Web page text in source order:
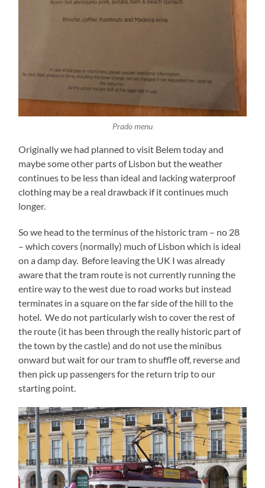
Prado menu
Originally we had planned to visit Belem today and
maybe some other parts of Lisbon but the weather
continues to be less than ideal and lacking waterproof
clothing may be a real drawback if it continues much
longer.
So we head to the terminus of the historic tram – no 28
– which covers (normally) much of Lisbon which is ideal
on a damp day. Before leaving the UK I was already
aware that the tram route is not currently running the
entire way to the west due to road works but instead
terminates in a square on the far side of the hill to the
hotel. We do not particularly wish to cover the rest of
the route (it has been through the really historic part of
the town by the castle) and do not use the minibus
onward but wait for our tram to shuffle off, reverse and
then pick up passengers for the return trip to our
starting point.